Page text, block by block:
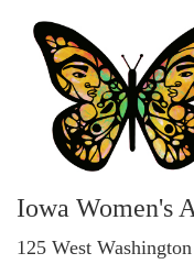
Iowa Women's
125 West